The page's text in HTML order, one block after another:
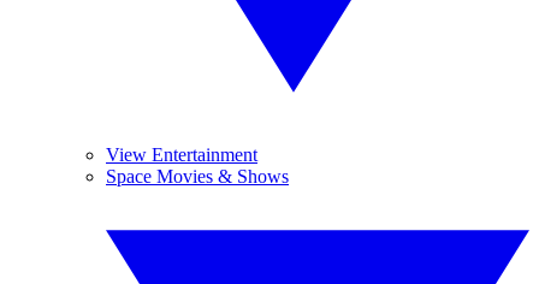
View Entertainment
Space Movies & Shows